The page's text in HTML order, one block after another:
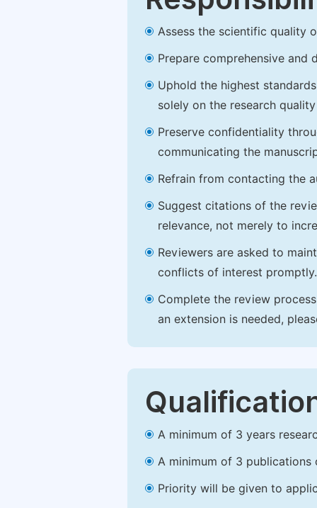
Assess the scientific quality
Prepare comprehensive
Uphold the highest
solely on the research
Preserve confidentiality
communicating the
Refrain from contacting the
Suggest citations of the
relevance, not merely to
Reviewers are asked to
conflicts of interest promptly.
Complete the review
an extension is needed,
A minimum of 3 years
A minimum of 3 publications
Priority will be given to